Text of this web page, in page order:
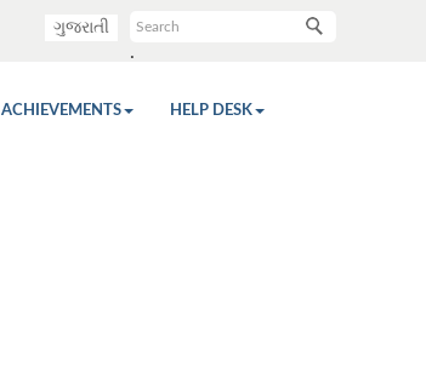
.
ગુજરાતી
ACHIEVEMENTS HELP DESK